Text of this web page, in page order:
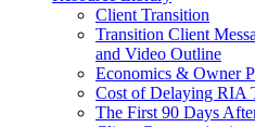
Client Transition
Transition Client
and Video Outline
Economics & Owner
Cost of Delaying RIA
The First 90 Days